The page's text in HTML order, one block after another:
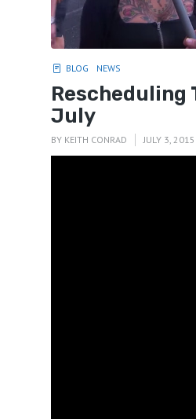
BLOG NEWS
Rescheduling
July
BY KEITH CONRAD JULY 3, 2015